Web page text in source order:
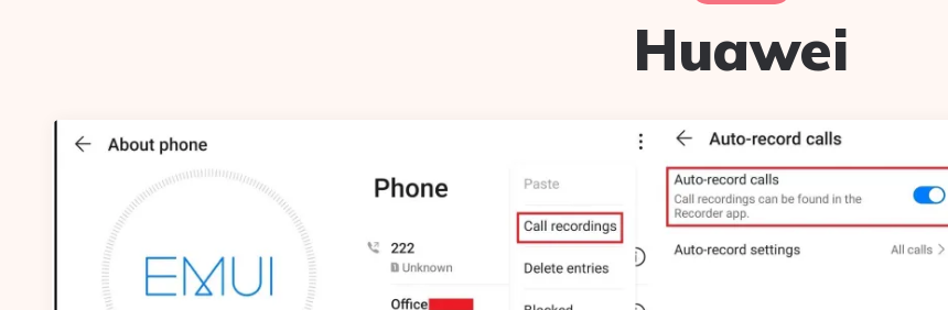
Huawei